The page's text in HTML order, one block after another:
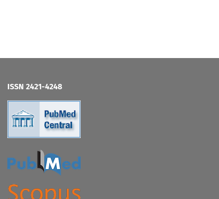
ISSN 2421-4248